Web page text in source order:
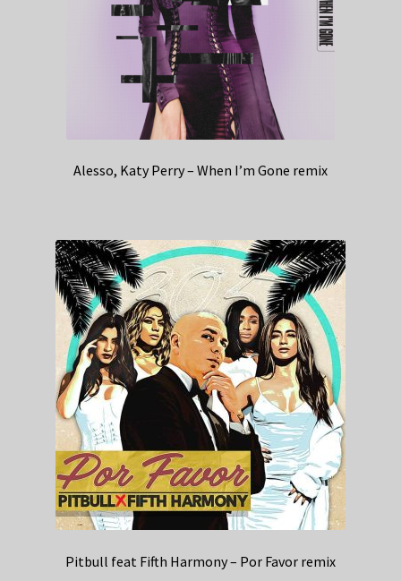
Alesso, Katy Perry – When I’m Gone remix
Pitbull feat Fifth Harmony – Por Favor remix